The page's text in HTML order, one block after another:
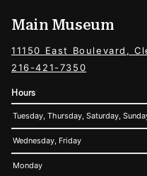
Main Museum
11150 East Boulevard,
216-421-7350
Hours
Tuesday, Thursday, Saturday,
Wednesday, Friday
Monday